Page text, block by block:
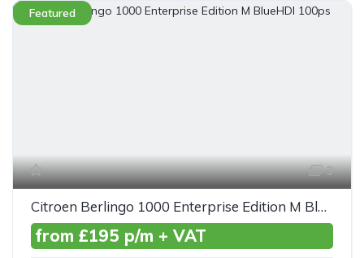
Featured
3
Citroen Berlingo 1000 Enterprise Edition M BlueHDI 100ps
from £195 p/m + VAT